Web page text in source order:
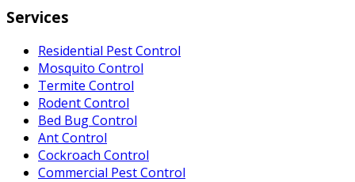
Services
Residential Pest Control
Mosquito Control
Termite Control
Rodent Control
Bed Bug Control
Ant Control
Cockroach Control
Commercial Pest Control